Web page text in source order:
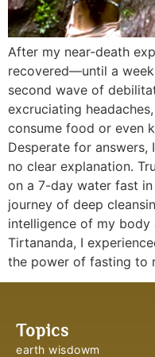
After my near-death
recovered—until a
second wave of
excruciating
consume food or even
Desperate for
no clear explanation.
on a 7-day water fast
journey of deep
intelligence of my
Tirtananda, I
the power of fasting to
Topics
earth wisdowm